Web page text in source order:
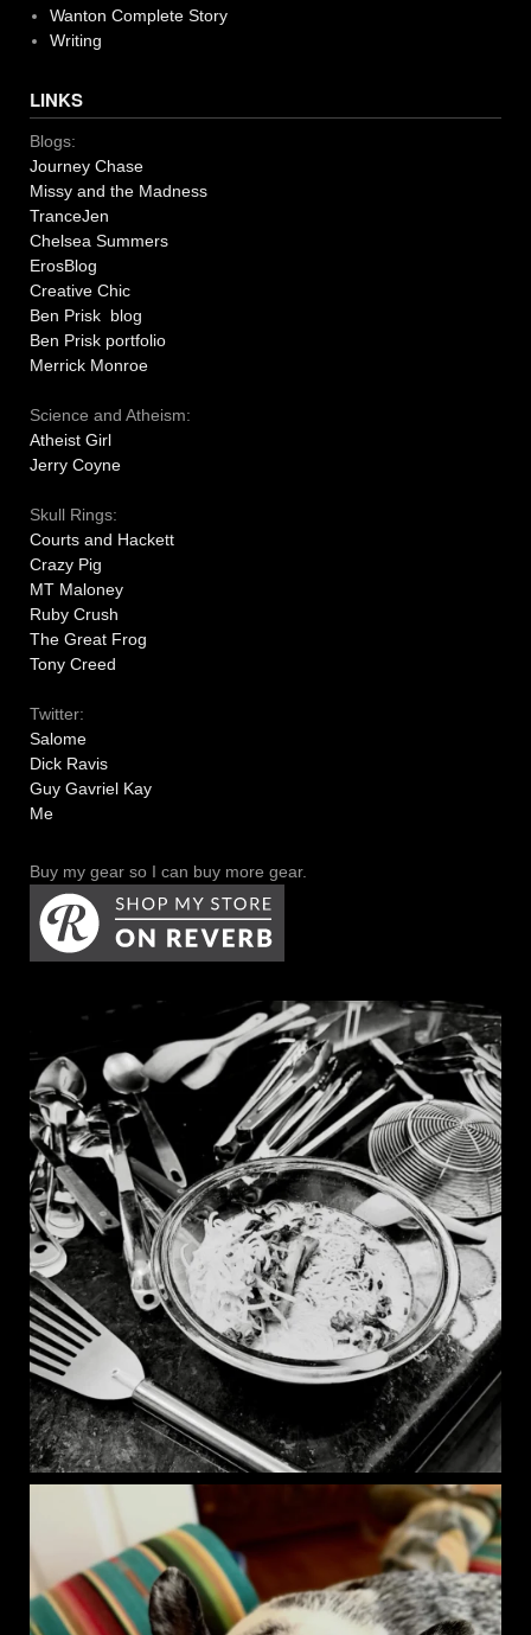
Wanton Complete Story
Writing
LINKS
Blogs:
Journey Chase
Missy and the Madness
TranceJen
Chelsea Summers
ErosBlog
Creative Chic
Ben Prisk blog
Ben Prisk portfolio
Merrick Monroe
Science and Atheism:
Atheist Girl
Jerry Coyne
Skull Rings:
Courts and Hackett
Crazy Pig
MT Maloney
Ruby Crush
The Great Frog
Tony Creed
Twitter:
Salome
Dick Ravis
Guy Gavriel Kay
Me
Buy my gear so I can buy more gear.